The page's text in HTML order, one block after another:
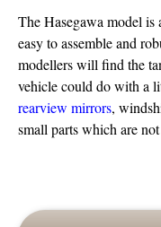
The Hasegawa model is
easy to assemble and
modellers will find the
vehicle could do with a
rearview mirrors,
small parts which are